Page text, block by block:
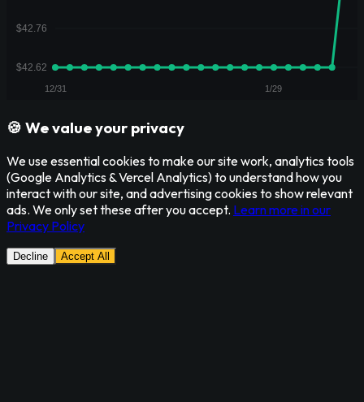
🍪 We value your privacy
We use essential cookies to make our site work, analytics tools
(Google Analytics & Vercel Analytics) to understand how you
interact with our site, and advertising cookies to show relevant
ads. We only set these after you accept. Learn more in our
Privacy Policy
Decline Accept All